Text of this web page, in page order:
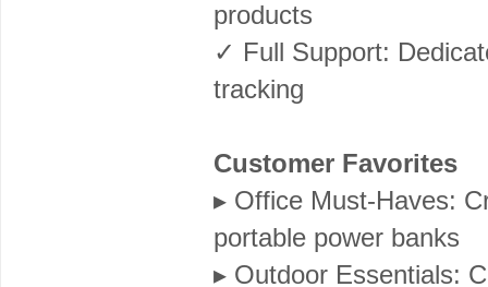
products
✓ Full Support:
tracking
Customer Favorites
▸ Office Must-Haves:
portable power banks
▸ Outdoor Essentials: